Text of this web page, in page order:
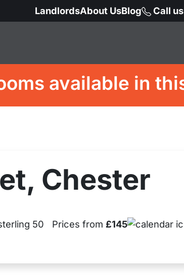
LandlordsAbout UsBlog Call
available in
Chester
Prices from £145